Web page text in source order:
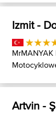
Izmit -
MrMANYAK
Artvin -